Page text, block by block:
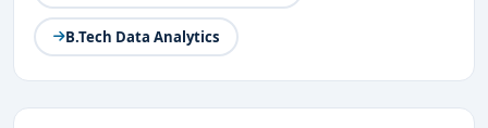
B.Tech Data Analytics